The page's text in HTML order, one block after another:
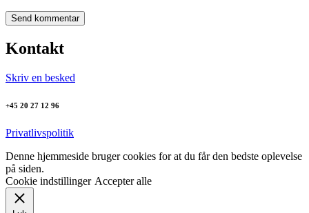
Kontakt
Skriv en besked
+45 20 27 12 96
Privatlivspolitik
Denne hjemmeside bruger cookies for at du får den bedste oplevelse
på siden.
Cookie indstillinger Accepter alle